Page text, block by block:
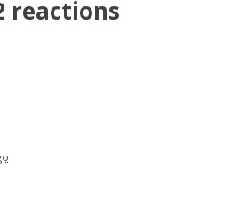
reactions